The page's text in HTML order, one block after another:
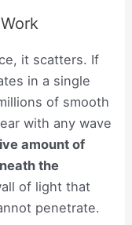
it scatters. If
in a single
of smooth
with any wave
amount of
the
of light that
penetrate.